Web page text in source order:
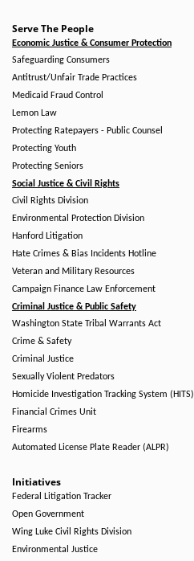
Serve The People
Economic Justice & Consumer Protection
Safeguarding Consumers
Antitrust/Unfair Trade Practices
Medicaid Fraud Control
Lemon Law
Protecting Ratepayers - Public Counsel
Protecting Youth
Protecting Seniors
Social Justice & Civil Rights
Civil Rights Division
Environmental Protection Division
Hanford Litigation
Hate Crimes & Bias Incidents Hotline
Veteran and Military Resources
Campaign Finance Law Enforcement
Criminal Justice & Public Safety
Washington State Tribal Warrants Act
Crime & Safety
Criminal Justice
Sexually Violent Predators
Homicide Investigation Tracking System (HITS)
Financial Crimes Unit
Firearms
Automated License Plate Reader (ALPR)
Initiatives
Federal Litigation Tracker
Open Government
Wing Luke Civil Rights Division
Environmental Justice